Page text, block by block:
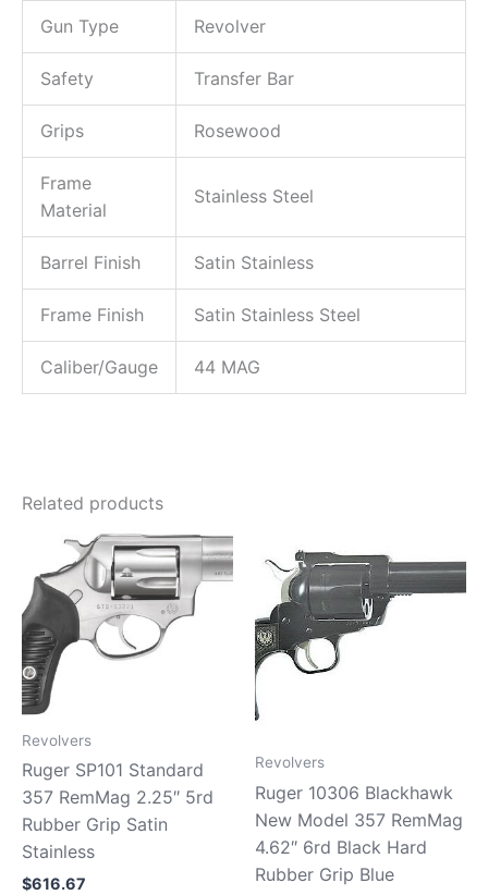
Gun Type Revolver
Safety Transfer Bar
Grips Rosewood
Frame
Material
Stainless Steel
Barrel Finish Satin Stainless
Frame Finish Satin Stainless Steel
Caliber/Gauge 44 MAG
Related products
Revolvers
Ruger SP101 Standard
357 RemMag 2.25″ 5rd
Rubber Grip Satin
Stainless
$616.67
Revolvers
Ruger 10306 Blackhawk
New Model 357 RemMag
4.62″ 6rd Black Hard
Rubber Grip Blue